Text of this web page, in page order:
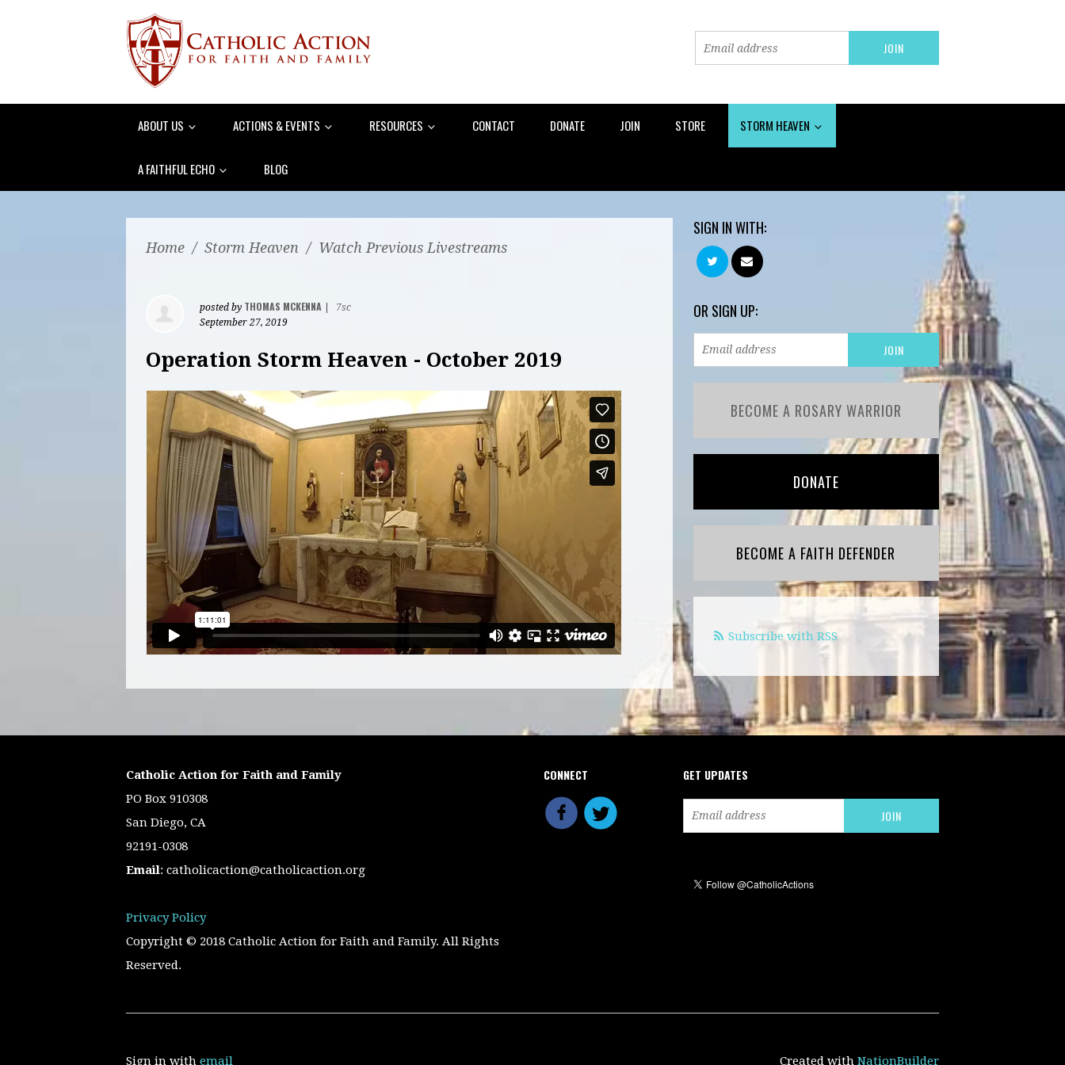
ABOUT US ACTIONS & EVENTS RESOURCES CONTACT DONATE JOIN STORE STORM HEAVEN
A FAITHFUL ECHO BLOG
Home / Storm Heaven / Watch Previous Livestreams
posted by THOMAS MCKENNA
7sc
September 27, 2019
Operation Storm Heaven - October 2019
SIGN IN WITH:
OR SIGN UP:
BECOME A ROSARY WARRIOR
DONATE
BECOME A FAITH DEFENDER
Subscribe with RSS
Catholic Action for Faith and Family
PO Box 910308
San Diego, CA
92191-0308
Email: catholicaction@catholicaction.org
Privacy Policy
Copyright © 2018 Catholic Action for Faith and Family. All Rights
Reserved.
CONNECT GET UPDATES
Sign in with email Created with NationBuilder